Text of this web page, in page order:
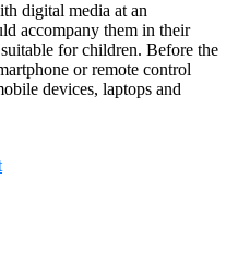
digital media at an
accompany them in their
for children. Before the
or remote control
devices, laptops and
on